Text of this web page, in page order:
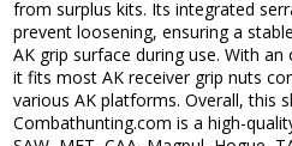
from surplus kits. Its integrated
prevent loosening, ensuring a
AK grip surface during use. With
it fits most AK receiver grip nuts
various AK platforms. Overall, this
Combathunting.com is a high-